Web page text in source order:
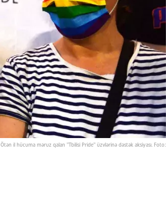
Ötən il hücuma məruz qalan "Tbilisi Pride" üzvlərinə dəstək aksiyası. Foto: